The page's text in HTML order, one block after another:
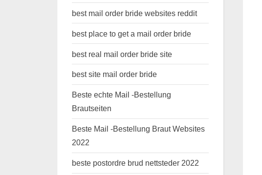
best mail order bride websites reddit
best place to get a mail order bride
best real mail order bride site
best site mail order bride
Beste echte Mail -Bestellung
Brautseiten
Beste Mail -Bestellung Braut Websites
2022
beste postordre brud nettsteder 2022